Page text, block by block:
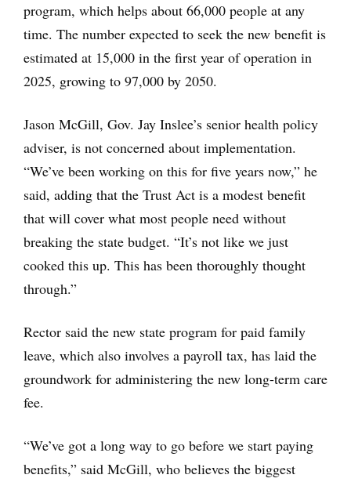
program, which helps about 66,000 people at any
time. The number expected to seek the new benefit is
estimated at 15,000 in the first year of operation in
2025, growing to 97,000 by 2050.
Jason McGill, Gov. Jay Inslee’s senior health policy
adviser, is not concerned about implementation.
“We’ve been working on this for five years now,” he
said, adding that the Trust Act is a modest benefit
that will cover what most people need without
breaking the state budget. “It’s not like we just
cooked this up. This has been thoroughly thought
through.”
Rector said the new state program for paid family
leave, which also involves a payroll tax, has laid the
groundwork for administering the new long-term care
fee.
“We’ve got a long way to go before we start paying
benefits,” said McGill, who believes the biggest